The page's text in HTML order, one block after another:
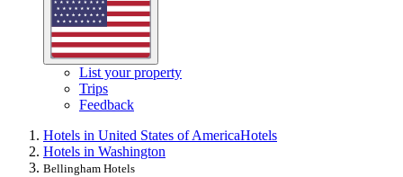
List your property
Trips
Feedback
Hotels in United States of AmericaHotels
Hotels in Washington
Bellingham Hotels